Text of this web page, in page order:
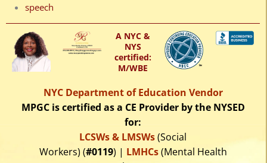
speech
A NYC &
NYS
certified:
M/WBE
NYC Department of Education Vendor
MPGC is certified as a CE Provider by the NYSED
for:
LCSWs & LMSWs(Social
Workers) (#0119) | LMHCs(Mental Health